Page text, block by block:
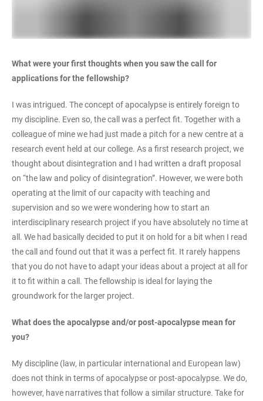
What were your first thoughts when you saw the call for
applications for the fellowship?
I was intrigued. The concept of apocalypse is entirely foreign to
my discipline. Even so, the call was a perfect fit. Together with a
colleague of mine we had just made a pitch for a new centre at a
research event held at our college. As a first research project, we
thought about disintegration and I had written a draft proposal
on “the law and policy of disintegration”. However, we were both
operating at the limit of our capacity with teaching and
supervision and so we were wondering how to start an
interdisciplinary research project if you have absolutely no time at
all. We had basically decided to put it on hold for a bit when I read
the call and found out that it was a perfect fit. It rarely happens
that you do not have to adapt your ideas about a project at all for
it to fit within a call. The fellowship is ideal for laying the
groundwork for the larger project.
What does the apocalypse and/or post-apocalypse mean for
you?
My discipline (law, in particular international and European law)
does not think in terms of apocalypse or post-apocalypse. We do,
however, have narratives that follow a similar structure. Take for